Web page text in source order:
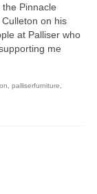
Pinnacle
on his
at Palliser who
me
palliserfurniture